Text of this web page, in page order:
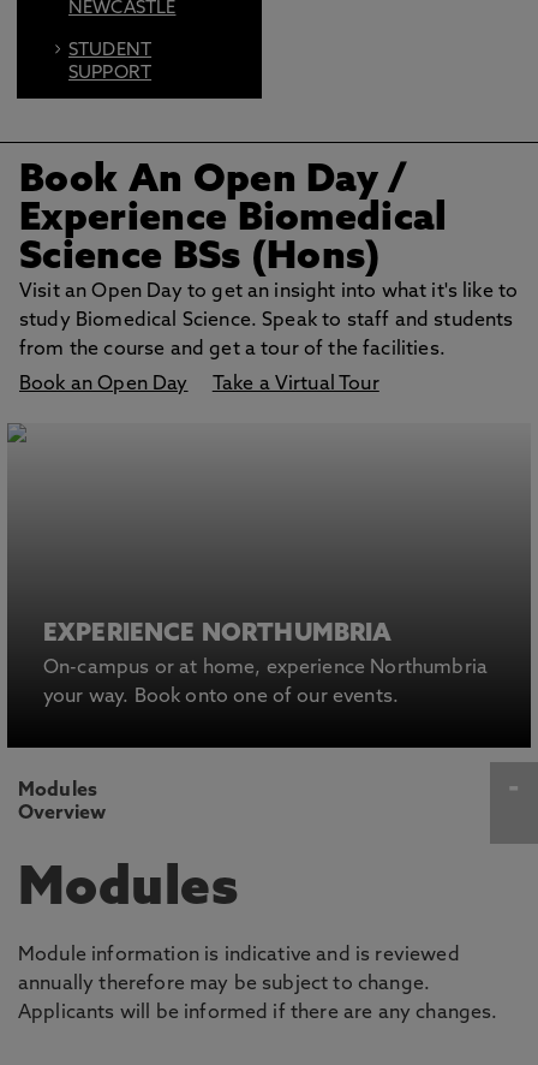
NEWCASTLE
STUDENT
SUPPORT
SOCIAL
BOOK AN OPEN
Book An Open Day/
Experience Biomedical
Science BSs (Hons)
Visit an Open Day to get an insight into what it's like to
study Biomedical Science. Speak to staff and students
from the course and get a tour of the facilities.
Book an Open Day
Take a Virtual Tour
EXPERIENCE NORTHUMBRIA
On-campus or at home, experience Northumbria
your way. Book onto one of our events.
Modules
Overview
Modules
Module information is indicative and is reviewed
annually therefore may be subject to change.
Applicants will be informed if there are any changes.